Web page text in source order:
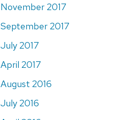
November 2017
September 2017
July 2017
April 2017
August 2016
July 2016